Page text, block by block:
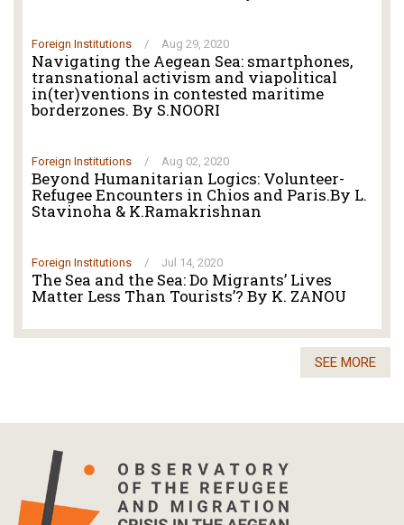
Foreign Institutions / Aug 29, 2020
Navigating the Aegean Sea: smartphones,
transnational activism and viapolitical
in(ter)ventions in contested maritime
borderzones. By S.NOORI
Foreign Institutions / Aug 02, 2020
Beyond Humanitarian Logics: Volunteer-
Refugee Encounters in Chios and Paris.By L.
Stavinoha & K.Ramakrishnan
Foreign Institutions / Jul 14, 2020
The Sea and the Sea: Do Migrants’ Lives
Matter Less Than Tourists’? By K. ZANOU
SEE MORE